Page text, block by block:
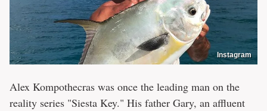
Instagram
Alex Kompothecras was once the leading man on the
reality series "Siesta Key." His father Gary, an affluent